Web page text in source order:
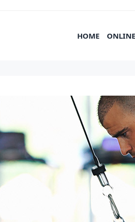
HOME